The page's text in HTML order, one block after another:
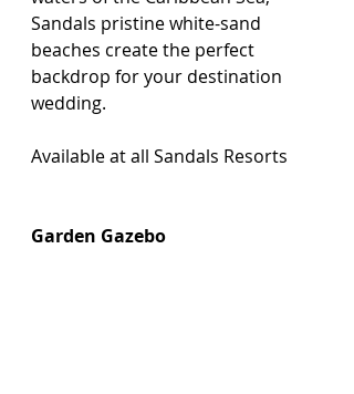
Sandals pristine white-sand
beaches create the perfect
backdrop for your destination
wedding.
Available at all Sandals Resorts
Garden Gazebo